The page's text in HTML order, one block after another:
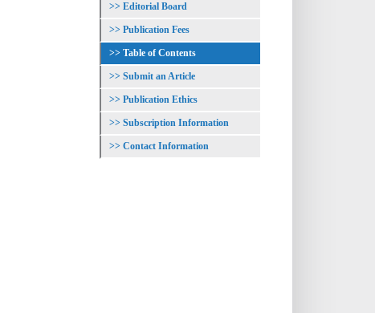
Editorial Board
Publication Fees
Table of Contents
Submit an Article
Publication Ethics
Subscription Information
Contact Information